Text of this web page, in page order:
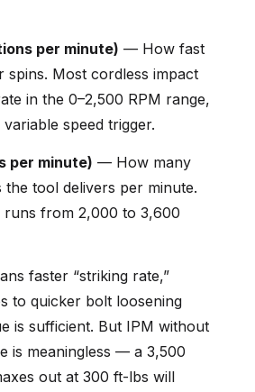
per minute) — How fast
spins. Most cordless impact
in the 0–2,500 RPM range,
speed trigger.
per minute) — How many
the tool delivers per minute.
runs from 2,000 to 3,600
faster “striking rate,”
to quicker bolt loosening
is sufficient. But IPM without
is meaningless — a 3,500
out at 300 ft-lbs will